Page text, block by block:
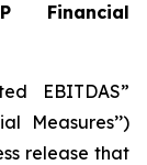
Financial
EBITDAS”
Measures’’)
release that